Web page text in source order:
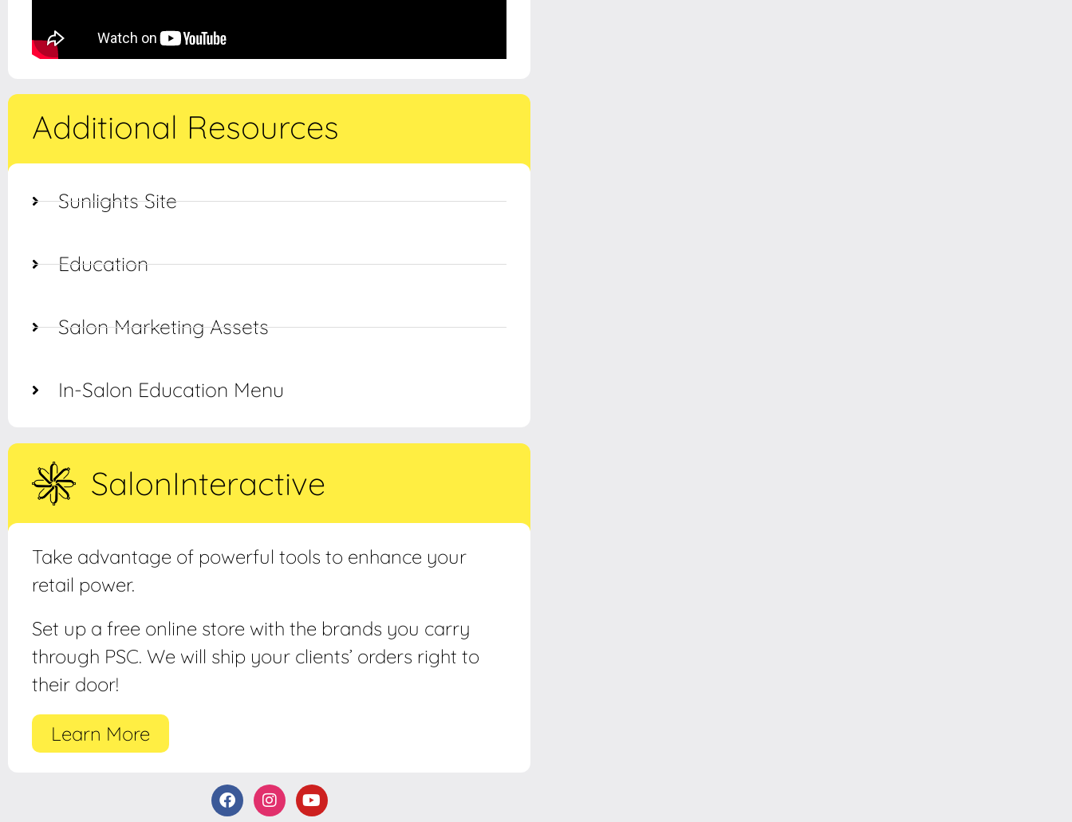
Additional Resources
Sunlights Site
Education
Salon Marketing Assets
In-Salon Education Menu
SalonInteractive
Take advantage of powerful tools to enhance your
retail power.
Set up a free online store with the brands you carry
through PSC. We will ship your clients’ orders right to
their door!
Learn More